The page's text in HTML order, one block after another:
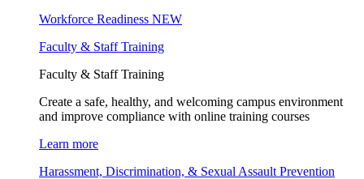
Workforce Readiness NEW
Faculty & Staff Training
Faculty & Staff Training
Create a safe, healthy, and welcoming campus environment
and improve compliance with online training courses
Learn more
Harassment, Discrimination, & Sexual Assault Prevention